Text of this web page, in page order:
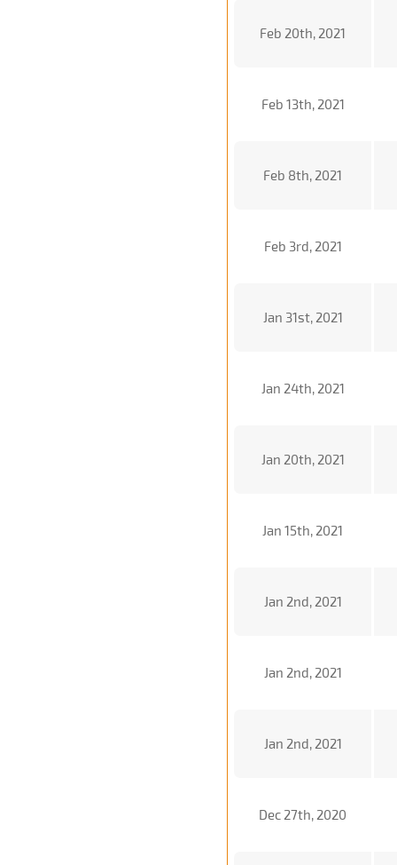
Feb 20th, 2021
Feb 13th, 2021
Feb 8th, 2021
Feb 3rd, 2021
Jan 31st, 2021
Jan 24th, 2021
Jan 20th, 2021
Jan 15th, 2021
Jan 2nd, 2021
Jan 2nd, 2021
Jan 2nd, 2021
Dec 27th, 2020